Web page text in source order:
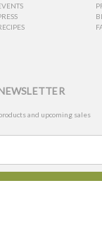
and upcoming sales